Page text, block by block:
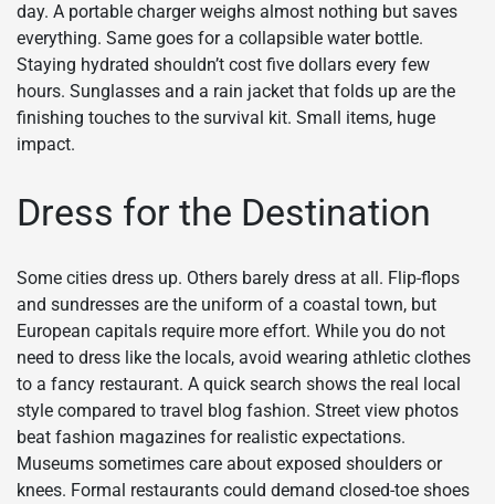
day. A portable charger weighs almost nothing but saves
everything. Same goes for a collapsible water bottle.
Staying hydrated shouldn’t cost five dollars every few
hours. Sunglasses and a rain jacket that folds up are the
finishing touches to the survival kit. Small items, huge
impact.
Dress for the Destination
Some cities dress up. Others barely dress at all. Flip-flops
and sundresses are the uniform of a coastal town, but
European capitals require more effort. While you do not
need to dress like the locals, avoid wearing athletic clothes
to a fancy restaurant. A quick search shows the real local
style compared to travel blog fashion. Street view photos
beat fashion magazines for realistic expectations.
Museums sometimes care about exposed shoulders or
knees. Formal restaurants could demand closed-toe shoes